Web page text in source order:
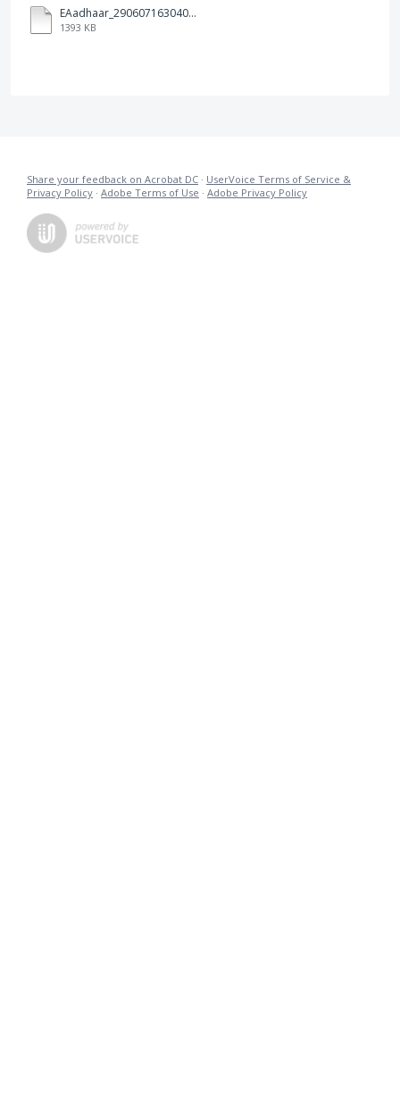
EAadhaar_2906071630404520250608123602_26072025161441.pdf
1393 KB
Share your feedback on Acrobat DC · UserVoice Terms of Service &
Privacy Policy · Adobe Terms of Use · Adobe Privacy Policy